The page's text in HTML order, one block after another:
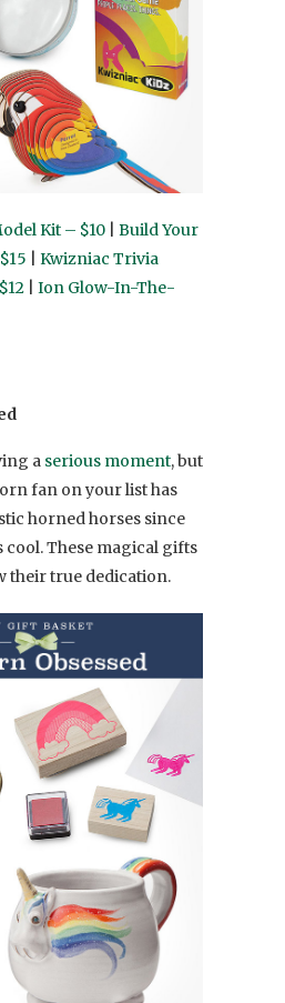
Kit – $10
Build Your
Kwizniac Trivia
Ion Glow-In-The-
a serious moment, but
fan on your list has
horned horses since
cool. These magical gifts
their true dedication.